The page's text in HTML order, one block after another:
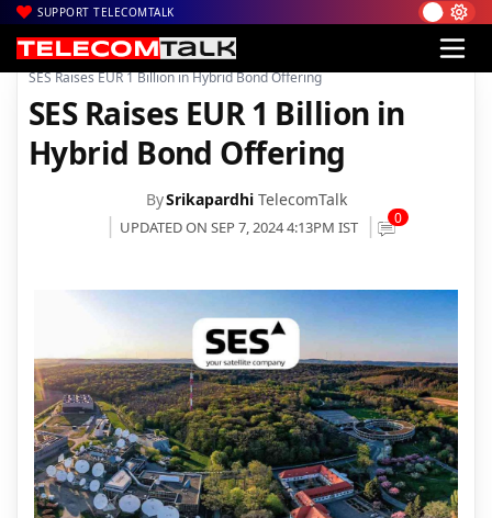
SUPPORT TELECOMTALK
Home| News| Technology News
SES Raises EUR 1 Billion in Hybrid Bond Offering
SES Raises EUR 1 Billion in
Hybrid Bond Offering
BySrikapardhi TelecomTalk
UPDATED ON SEP 7, 2024 4:13PM IST 0